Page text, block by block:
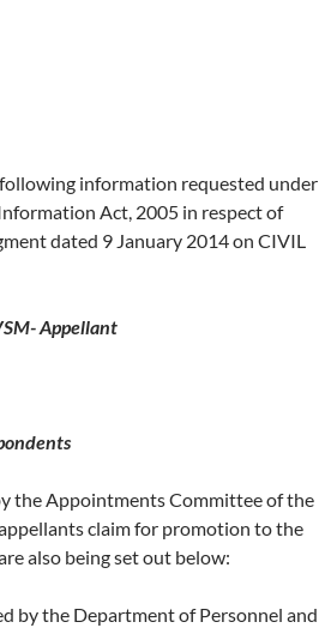
information requested under
Act, 2005 in respect of
dated 9 January 2014 on CIVIL
Appellant
the Appointments Committee of the
claim for promotion to the
also being set out below:
by the Department of Personnel and